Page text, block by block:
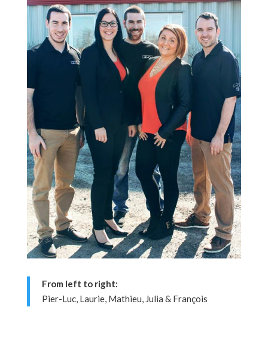
From left to right:
Pier-Luc, Laurie, Mathieu, Julia & François